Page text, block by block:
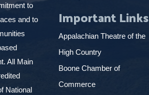
to
and to
All Main
National
Important Links
Appalachian Theatre of the
High Country
Boone Chamber of
Commerce